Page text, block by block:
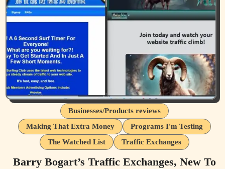
Businesses/Products reviews
Making That Extra Money
Programs I'm Testing
The Watched List
Traffic Exchanges
Barry Bogart’s Traffic Exchanges, New To